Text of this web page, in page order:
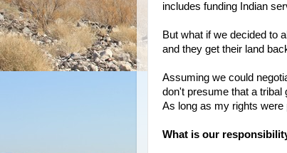
includes funding Indian
But what if we decided to
and they get their land
Assuming we could
don't presume that a
As long as my rights were
What is our